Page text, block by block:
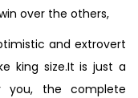
over the others,
and extrovert
king size.It is just a
you, the complete